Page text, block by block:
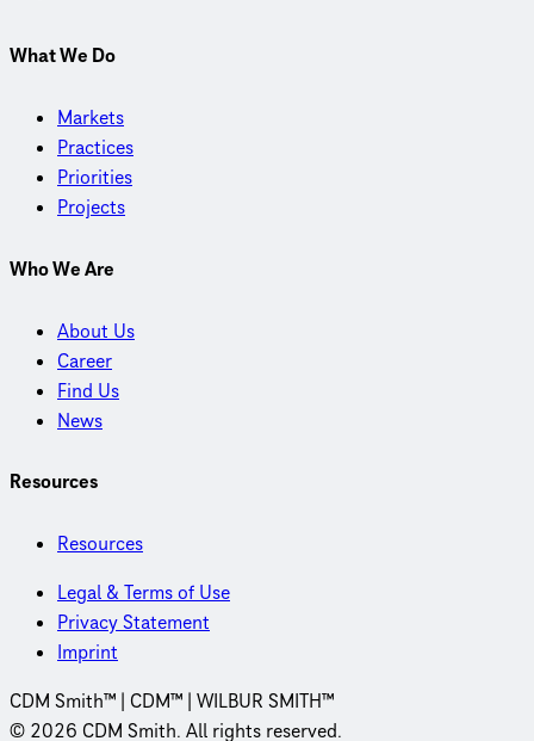
What We Do
Markets
Practices
Priorities
Projects
Who We Are
About Us
Career
Find Us
News
Resources
Resources
Legal & Terms of Use
Privacy Statement
Imprint
CDM Smith™ | CDM™ | WILBUR SMITH™
© 2026 CDM Smith. All rights reserved.